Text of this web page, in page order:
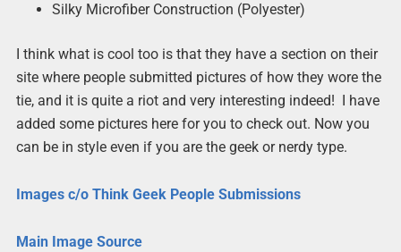
Silky Microfiber Construction (Polyester)
I think what is cool too is that they have a section on their
site where people submitted pictures of how they wore the
tie, and it is quite a riot and very interesting indeed! I have
added some pictures here for you to check out. Now you
can be in style even if you are the geek or nerdy type.
Images c/o Think Geek People Submissions
Main Image Source